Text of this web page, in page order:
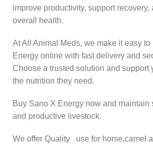
improve productivity, support recovery,
overall health.
At All Animal Meds, we make it easy to
Energy online with fast delivery and
Choose a trusted solution and support
the nutrition they need.
Buy Sano X Energy now and maintain
and productive livestock.
We offer Quality use for horse,camel